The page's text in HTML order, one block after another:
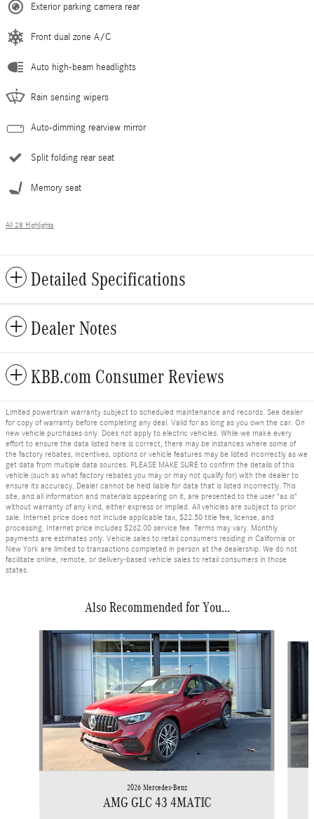
Exterior parking camera rear
Front dual zone A/C
Auto high-beam headlights
Rain sensing wipers
Auto-dimming rearview mirror
Split folding rear seat
Memory seat
All 28 Highlights
Detailed Specifications
Dealer Notes
KBB.com Consumer Reviews
Limited powertrain warranty subject to scheduled maintenance and records. See dealer
for copy of warranty before completing any deal. Valid for as long as you own the car. On
new vehicle purchases only. Does not apply to electric vehicles. While we make every
effort to ensure the data listed here is correct, there may be instances where some of
the factory rebates, incentives, options or vehicle features may be listed incorrectly as we
get data from multiple data sources. PLEASE MAKE SURE to confirm the details of this
vehicle (such as what factory rebates you may or may not qualify for) with the dealer to
ensure its accuracy. Dealer cannot be held liable for data that is listed incorrectly. This
site, and all information and materials appearing on it, are presented to the user "as is"
without warranty of any kind, either express or implied. All vehicles are subject to prior
sale. Internet price does not include applicable tax, $22.50 title fee, license, and
processing. Internet price includes $262.00 service fee. Terms may vary. Monthly
payments are estimates only. Vehicle sales to retail consumers residing in California or
New York are limited to transactions completed in person at the dealership. We do not
facilitate online, remote, or delivery-based vehicle sales to retail consumers in those
states.
Also Recommended for You...
2026 Mercedes-Benz
AMG GLC 43 4MATIC